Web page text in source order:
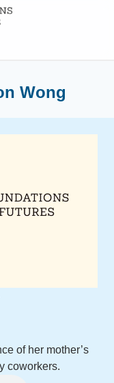
Wong
of her mother’s
coworkers.